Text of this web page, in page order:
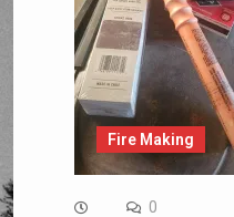
Fire Making
0